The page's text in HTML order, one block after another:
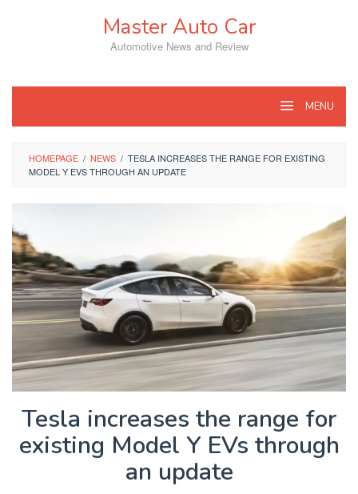
Master Auto Car
Automotive News and Review
MENU
HOMEPAGE / NEWS / TESLA INCREASES THE RANGE FOR EXISTING
MODEL Y EVS THROUGH AN UPDATE
Tesla increases the range for
existing Model Y EVs through
an update